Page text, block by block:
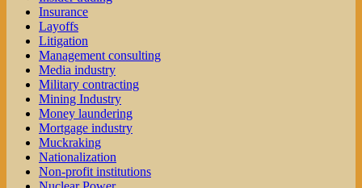
Insurance
Layoffs
Litigation
Management consulting
Media industry
Military contracting
Mining Industry
Money laundering
Mortgage industry
Muckraking
Nationalization
Non-profit institutions